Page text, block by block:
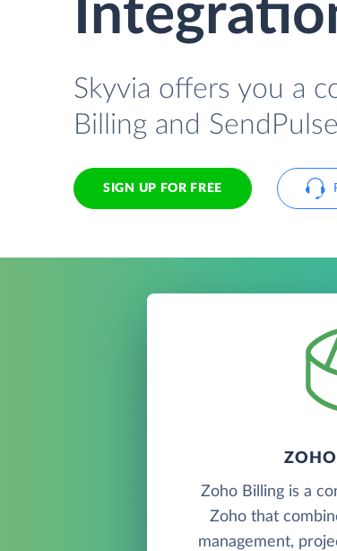
Skyvia offers you a
Billing and
SIGN UP FOR FREE
Zoho Billing is a
Zoho that
management,